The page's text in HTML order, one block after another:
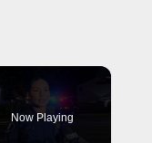
Now Playing